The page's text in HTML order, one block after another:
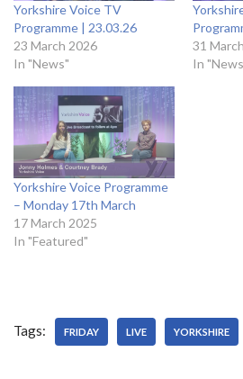
Yorkshire Voice TV
Programme | 23.03.26
23 March 2026
In "News"
31
In
Yorkshire Voice Programme
– Monday 17th March
17 March 2025
In "Featured"
Tags: FRIDAY LIVE YORKSHIRE